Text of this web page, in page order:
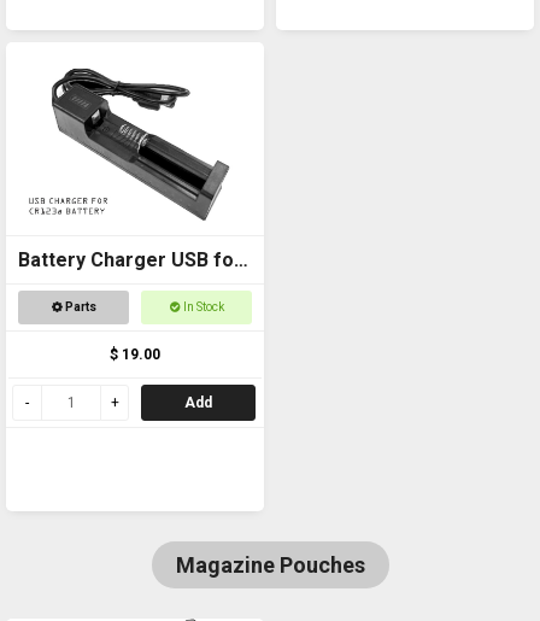
Battery Charger USB for
CR123a
Parts In Stock
$ 19.00
Add
Magazine Pouches